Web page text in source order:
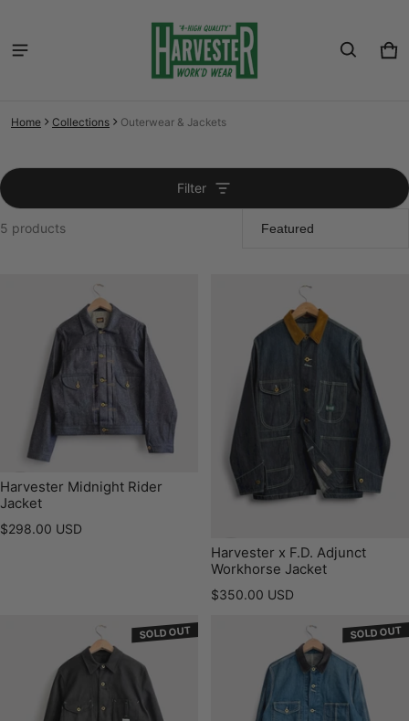
0
Home Collections Outerwear & Jackets
Filter
5 products
Outerwear & Jackets
Harvester Midnight Rider
Jacket
Regular price
$298.00 USD
Harvester x F.D. Adjunct
Workhorse Jacket
Regular price
$350.00 USD
SOLD OUT SOLD OUT